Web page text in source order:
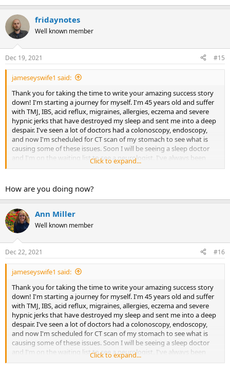
fridaynotes
Well known member
Dec 19, 2021 #15
jameseyswife1 said:
Thank you for taking the time to write your amazing success story
down! I'm starting a journey for myself. I'm 45 years old and suffer
with TMJ, IBS, acid reflux, migraines, allergies, eczema and severe
hypnic jerks that have destroyed my sleep and sent me into a deep
despair. I've seen a lot of doctors had a colonoscopy, endoscopy,
and now I'm scheduled for CT scan of my stomach to see what is
causing some of these issues. Soon I will be seeing a sleep doctor
and I'm on the waiting list to see a neurologist. I've always been
fearful and repressed a lot of my emotions, but I never correlated
find some relief, with the hopes that I might get a resemblance of
my life back.
Click to expand...
How are you doing now?
Ann Miller
Well known member
Dec 22, 2021 #16
jameseyswife1 said:
Thank you for taking the time to write your amazing success story
down! I'm starting a journey for myself. I'm 45 years old and suffer
with TMJ, IBS, acid reflux, migraines, allergies, eczema and severe
hypnic jerks that have destroyed my sleep and sent me into a deep
despair. I've seen a lot of doctors had a colonoscopy, endoscopy,
and now I'm scheduled for CT scan of my stomach to see what is
causing some of these issues. Soon I will be seeing a sleep doctor
and I'm on the waiting list to see a neurologist. I've always been
fearful and repressed a lot of my emotions, but I never correlated
Click to expand...